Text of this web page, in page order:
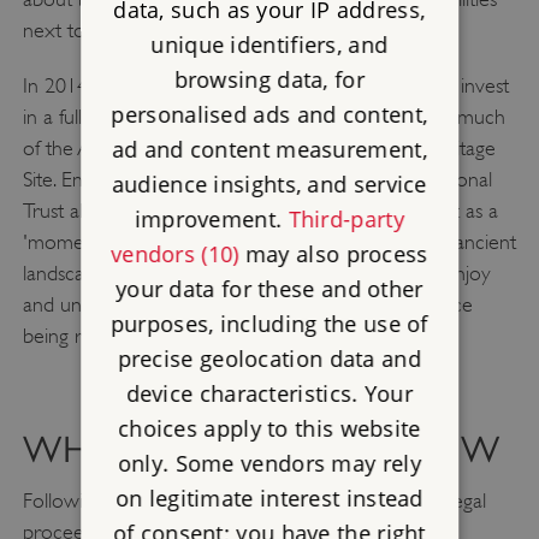
next to the stones.
In 2014, the Government announced that it would invest
in a fully bored tunnel of at least 2.9km to remove much
of the A303 road from the Stonehenge World Heritage
Site. English Heritage, Historic England and the National
Trust all welcomed the announcement, describing it as a
'momentous decision'. A tunnel would reunite the ancient
landscape and allow people to better appreciate, enjoy
and understand Stonehenge, without the experience
being ruined by traffic.
WHAT'S HAPPENING NOW
Following many years of design, consultations and legal
proceedings, in July 2024 the Chancellor of the
data, such as your IP address,
unique identifiers, and
browsing data, for
personalised ads and content,
ad and content measurement,
audience insights, and service
improvement. Third-party
vendors (10)may also process
your data for these and other
purposes, including the use of
precise geolocation data and
device characteristics. Your
choices apply to this website
only. Some vendors may rely
on legitimate interest instead
of consent; you have the right